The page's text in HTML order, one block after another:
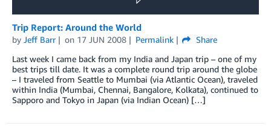
Trip Report: Around the World
by Jeff Barr on 17 JUN 2008 Permalink
Share
Last week I came back from my India and Japan trip – one of my
best trips till date. It was a complete round trip around the globe
– I traveled from Seattle to Mumbai (via Atlantic Ocean), traveled
within India (Mumbai, Chennai, Bangalore, Kolkata), continued to
Sapporo and Tokyo in Japan (via Indian Ocean) […]